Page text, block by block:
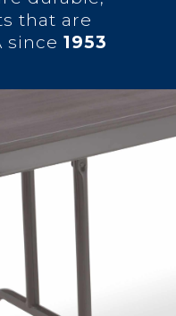
that are
since 1953